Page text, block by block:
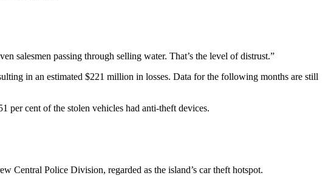
salesmen passing through selling water. That’s the level of distrust.”
in an estimated $221 million in losses. Data for the following months are still
per cent of the stolen vehicles had anti-theft devices.
Central Police Division, regarded as the island’s car theft hotspot.